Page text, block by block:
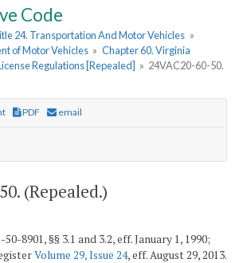
Code
24. Transportation And Motor Vehicles »
of Motor Vehicles » Chapter 60. Virginia
Regulations [Repealed] » 24VAC20-60-50.
PDF email
(Repealed.)
8901, §§ 3.1 and 3.2, eff. January 1, 1990;
Volume 29, Issue 24, eff. August 29, 2013.